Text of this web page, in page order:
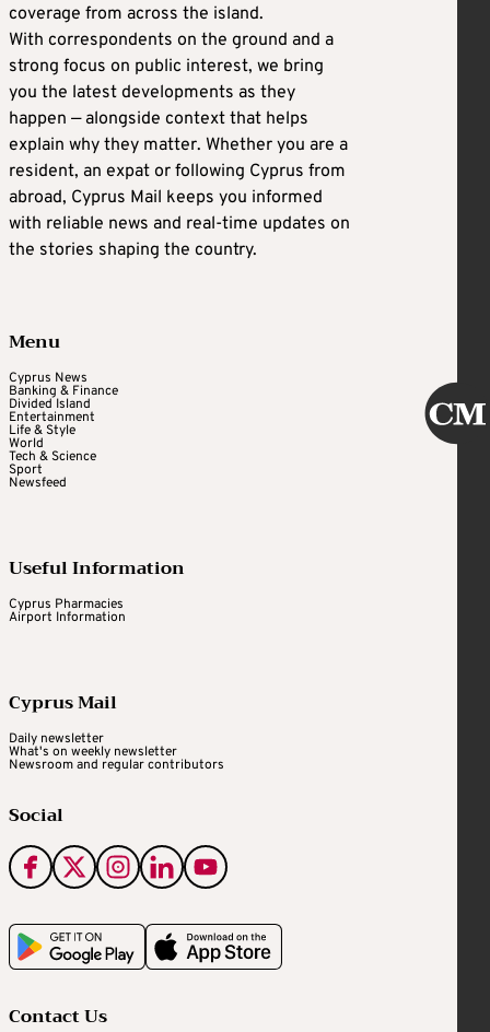
coverage from across the island.
With correspondents on the ground and a
strong focus on public interest, we bring
you the latest developments as they
happen — alongside context that helps
explain why they matter. Whether you are a
resident, an expat or following Cyprus from
abroad, Cyprus Mail keeps you informed
with reliable news and real-time updates on
the stories shaping the country.
Menu
Cyprus News
Banking & Finance
Divided Island
Entertainment
Life & Style
World
Tech & Science
Sport
Newsfeed
Useful Information
Cyprus Pharmacies
Airport Information
Cyprus Mail
Daily newsletter
What's on weekly newsletter
Newsroom and regular contributors
Social
Contact Us